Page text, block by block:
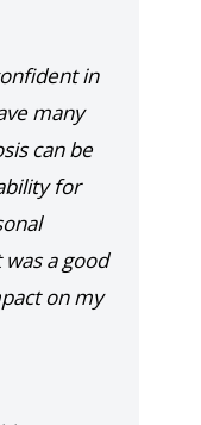
in
many
can be
for
a good
on my